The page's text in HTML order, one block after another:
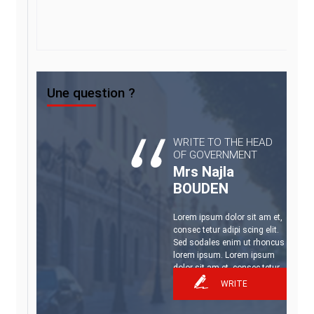
Une question ?
WRITE TO THE HEAD
OF GOVERNMENT
Mrs Najla
BOUDEN
Lorem ipsum dolor sit am et,
consec tetur adipi scing elit.
Sed sodales enim ut rhoncus
lorem ipsum. Lorem ipsum
dolor sit am et, consec tetur.
WRITE